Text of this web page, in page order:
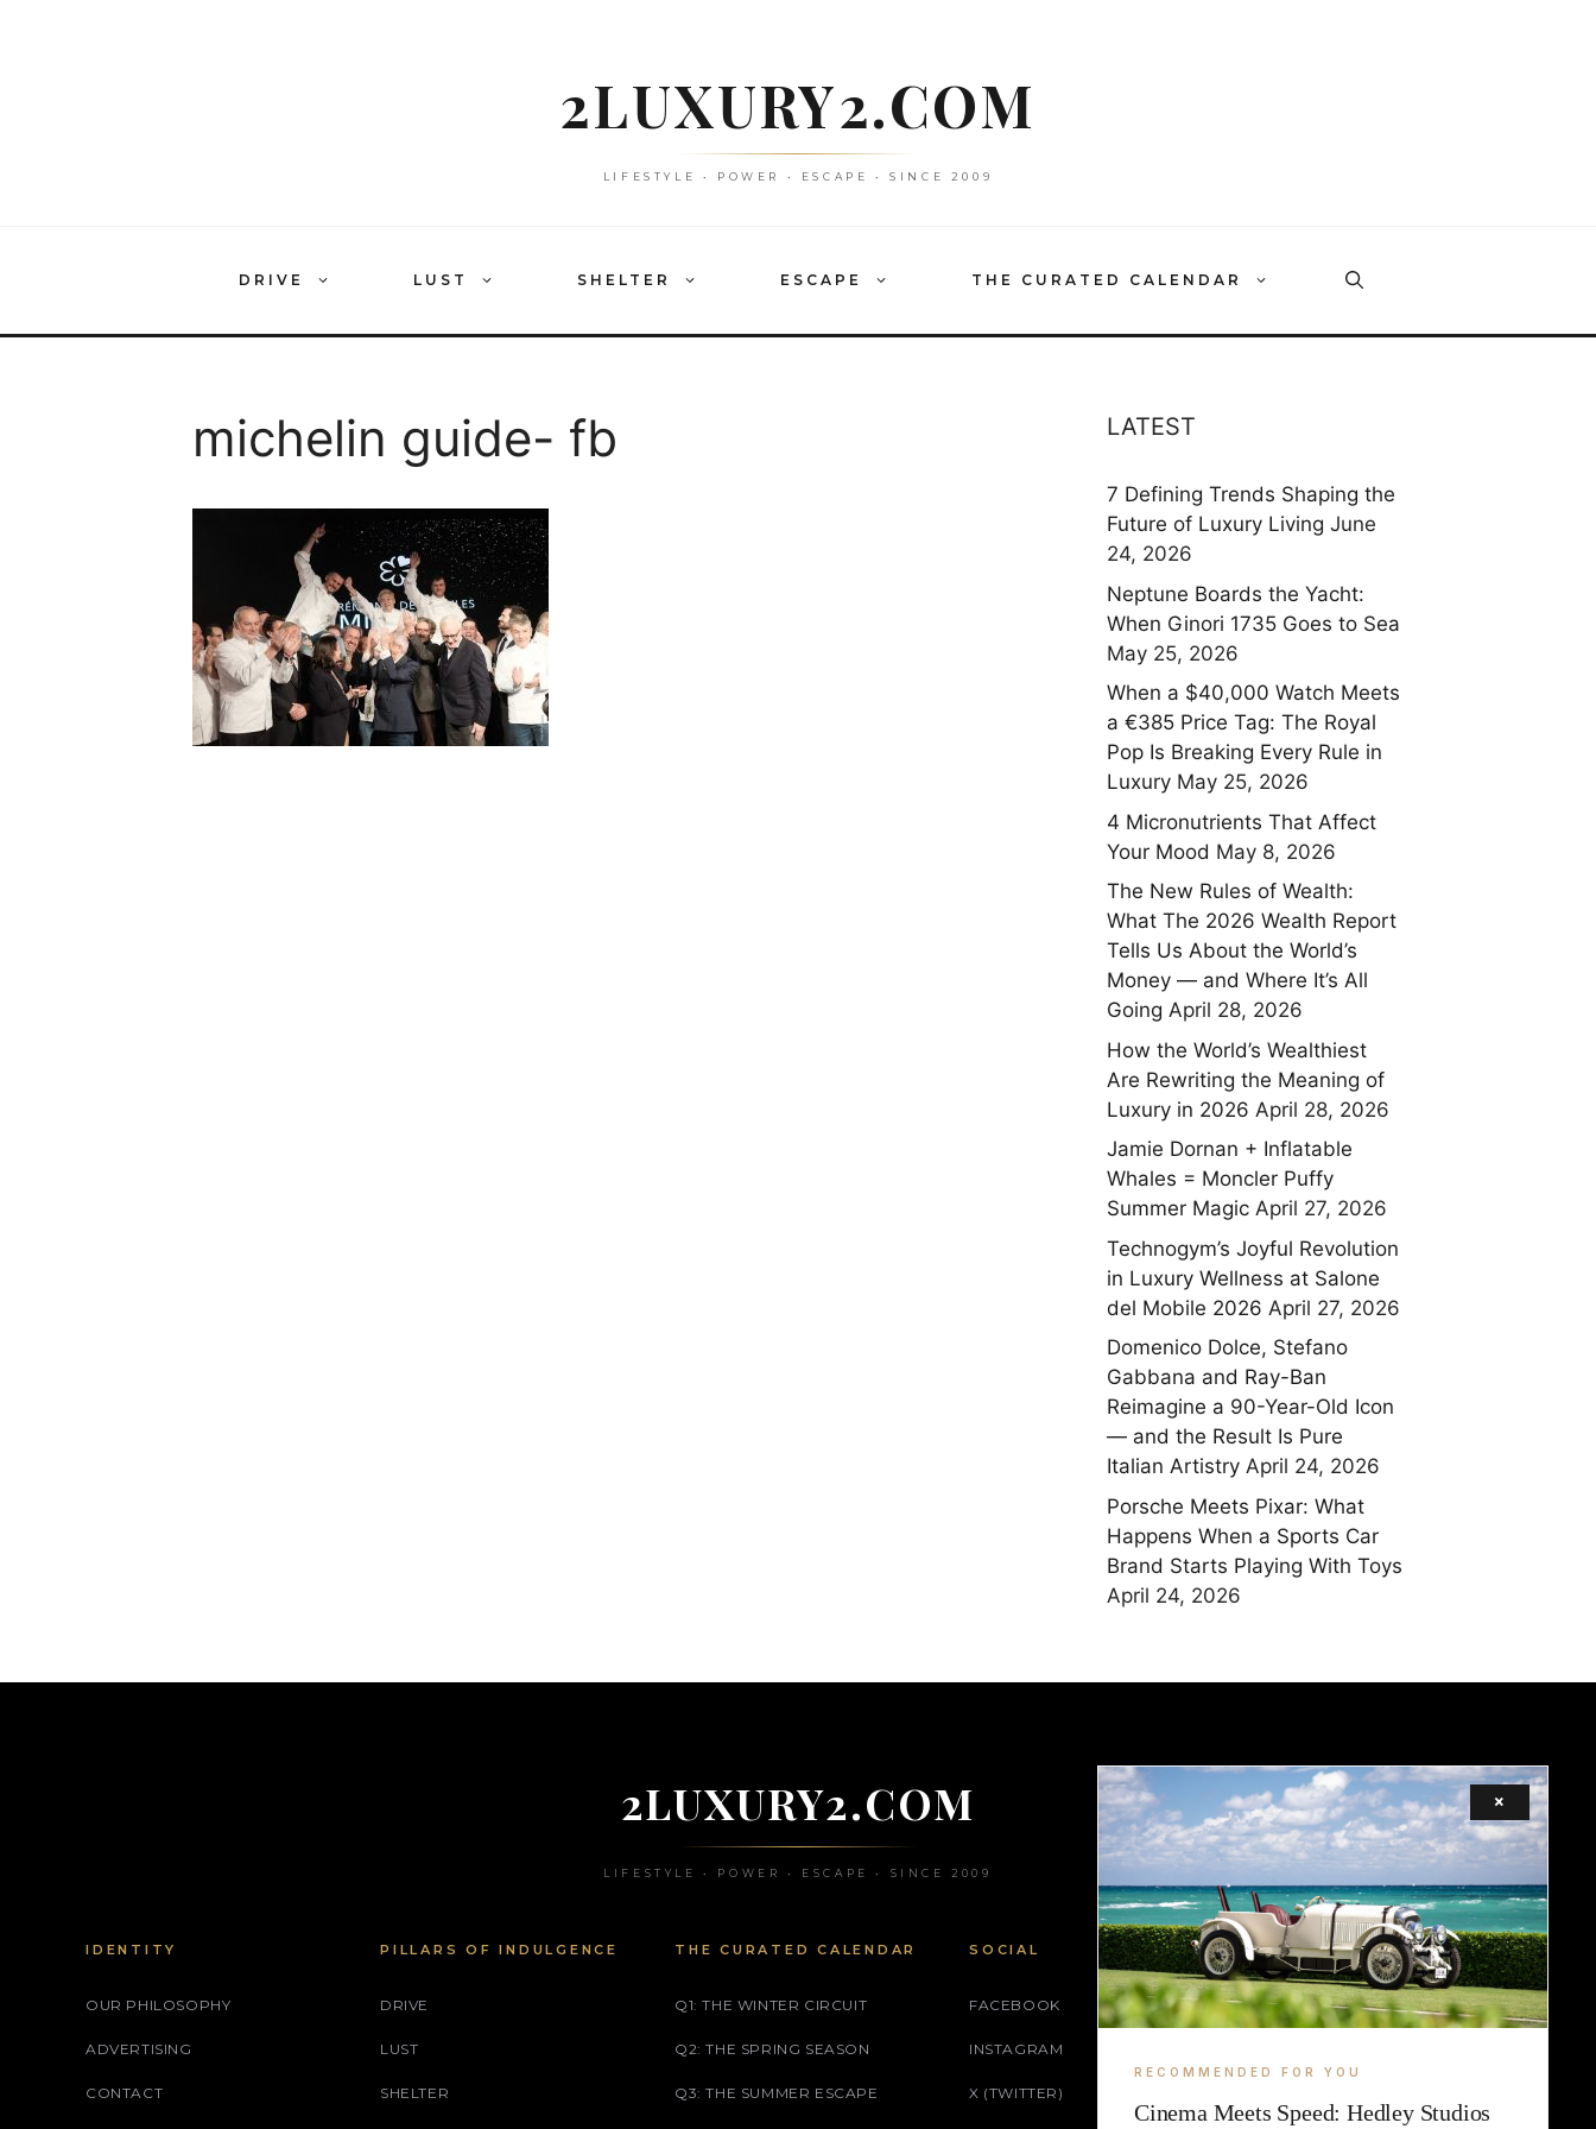
2LUXURY2.COM
LIFESTYLE • POWER • ESCAPE • SINCE 2009
DRIVE LUST SHELTER ESCAPE THE CURATED CALENDAR
michelin guide- fb LATEST
7 Defining Trends Shaping the
Future of Luxury Living June
24, 2026
Neptune Boards the Yacht:
When Ginori 1735 Goes to Sea
May 25, 2026
When a $40,000 Watch Meets
a €385 Price Tag: The Royal
Pop Is Breaking Every Rule in
Luxury May 25, 2026
4 Micronutrients That Affect
Your Mood May 8, 2026
The New Rules of Wealth:
What The 2026 Wealth Report
Tells Us About the World’s
Money — and Where It’s All
Going April 28, 2026
How the World’s Wealthiest
Are Rewriting the Meaning of
Luxury in 2026 April 28, 2026
Jamie Dornan + Inflatable
Whales = Moncler Puffy
Summer Magic April 27, 2026
Technogym’s Joyful Revolution
in Luxury Wellness at Salone
del Mobile 2026 April 27, 2026
Domenico Dolce, Stefano
Gabbana and Ray-Ban
Reimagine a 90-Year-Old Icon
— and the Result Is Pure
Italian Artistry April 24, 2026
Porsche Meets Pixar: What
Happens When a Sports Car
Brand Starts Playing With Toys
April 24, 2026
2LUXURY2.COM
LIFESTYLE • POWER • ESCAPE • SINCE 2009
IDENTITY
OUR PHILOSOPHY
ADVERTISING
CONTACT
PILLARS OF INDULGENCE
DRIVE
LUST
SHELTER
THE CURATED CALENDAR
Q1: THE WINTER CIRCUIT
Q2: THE SPRING SEASON
Q3: THE SUMMER ESCAPE
SOCIAL
FACEBOOK
INSTAGRAM
X (TWITTER)
LEGAL
TERMS
×
RECOMMENDED FOR YOU
Cinema Meets Speed: Hedley Studios